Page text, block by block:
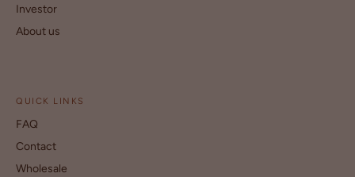
Investor
About us
QUICK LINKS
FAQ
Contact
Wholesale